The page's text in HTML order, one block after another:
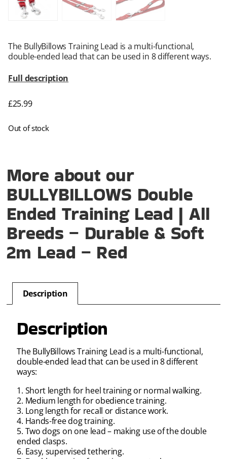
The BullyBillows Training Lead is a multi-functional,
double-ended lead that can be used in 8 different ways.
Full description
£25.99
Out of stock
More about our
BULLYBILLOWS Double
Ended Training Lead | All
Breeds – Durable & Soft
2m Lead – Red
Description
Description
The BullyBillows Training Lead is a multi-functional,
double-ended lead that can be used in 8 different
ways:
1. Short length for heel training or normal walking.
2. Medium length for obedience training.
3. Long length for recall or distance work.
4. Hands-free dog training.
5. Two dogs on one lead – making use of the double
ended clasps.
6. Easy, supervised tethering.